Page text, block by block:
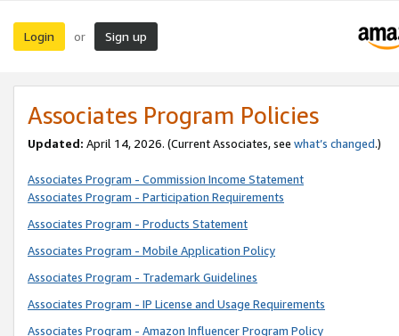
Login or Sign up
Associates Program Policies
Updated: April 14, 2026. (Current Associates, see what’s changed.)
Associates Program - Commission Income Statement
Associates Program - Participation Requirements
Associates Program - Products Statement
Associates Program - Mobile Application Policy
Associates Program - Trademark Guidelines
Associates Program - IP License and Usage Requirements
Associates Program - Amazon Influencer Program Policy